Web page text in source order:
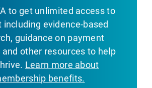
to get unlimited access to
including evidence-based
guidance on payment
and other resources to help
Learn more about
benefits.